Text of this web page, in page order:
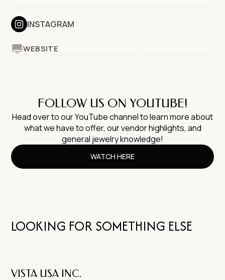
INSTAGRAM
WEBSITE
FOLLOW US ON YOUTUBE!
Head over to our YouTube channel to learn more about
what we have to offer, our vendor highlights, and
general jewelry knowledge!
WATCH HERE
LOOKING FOR SOMETHING ELSE
VISTA USA INC.